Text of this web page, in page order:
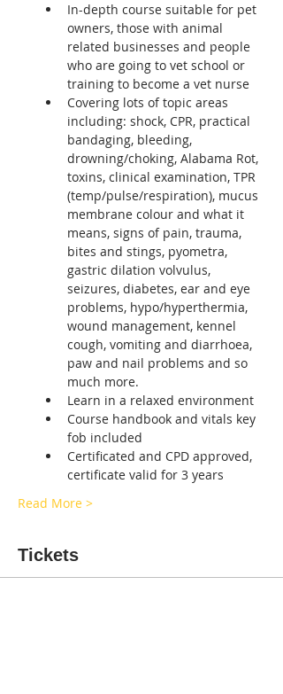
In-depth course suitable for pet
owners, those with animal
related businesses and people
who are going to vet school or
training to become a vet nurse
Covering lots of topic areas
including: shock, CPR, practical
bandaging, bleeding,
drowning/choking, Alabama Rot,
toxins, clinical examination, TPR
(temp/pulse/respiration), mucus
membrane colour and what it
means, signs of pain, trauma,
bites and stings, pyometra,
gastric dilation volvulus,
seizures, diabetes, ear and eye
problems, hypo/hyperthermia,
wound management, kennel
cough, vomiting and diarrhoea,
paw and nail problems and so
much more.
Learn in a relaxed environment
Course handbook and vitals key
fob included
Certificated and CPD approved,
certificate valid for 3 years
Read More >
Tickets